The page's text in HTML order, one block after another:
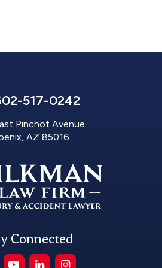
517-0242
Pinchot Avenue
AZ 85016
Connected